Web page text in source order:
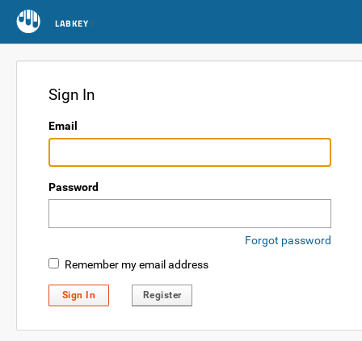
LABKEY
Sign In
Email
Password
Forgot password
Remember my email address
Sign In Register